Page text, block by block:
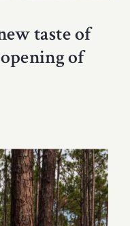
taste of
of